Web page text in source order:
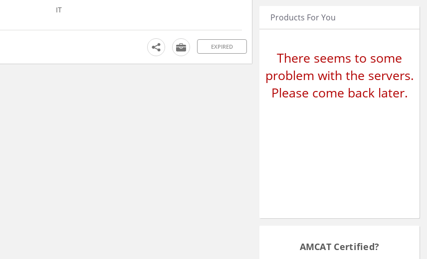
IT
EXPIRED
Products For You
There seems to some
problem with the servers.
Please come back later.
AMCAT Certified?